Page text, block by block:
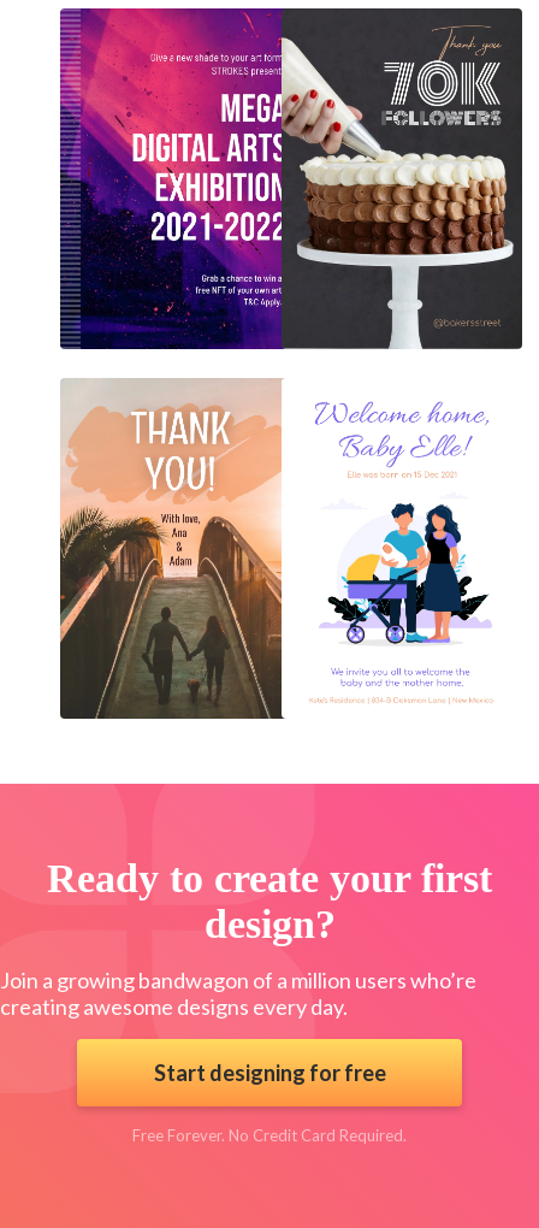
Ready to create your first
design?
Join a growing bandwagon of a million users who’re
creating awesome designs every day.
Start designing for free
Free Forever. No Credit Card Required.